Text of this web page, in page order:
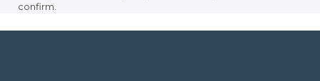
confirm.